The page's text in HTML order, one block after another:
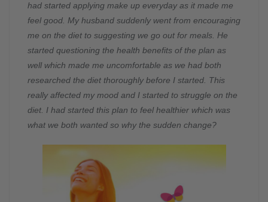
had started applying make up everyday as it made me
feel good. My husband suddenly went from encouraging
me on the diet to suggesting we go out for meals. He
started questioning the health benefits of the plan as
well which made me uncomfortable as we had both
researched the diet thoroughly before I started. This
really affected my mood and I started to struggle on the
diet. I had started this plan to feel healthier which was
what we both wanted so why the sudden change?